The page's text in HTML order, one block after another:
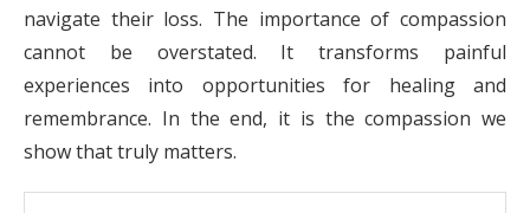
navigate their loss. The importance of compassion
cannot be overstated. It transforms painful
experiences into opportunities for healing and
remembrance. In the end, it is the compassion we
show that truly matters.